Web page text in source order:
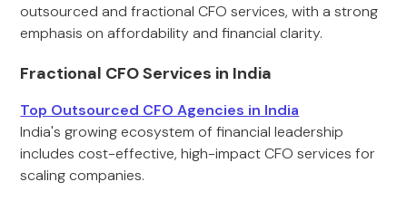
outsourced and fractional CFO services, with a strong
emphasis on affordability and financial clarity.
Fractional CFO Services in India
Top Outsourced CFO Agencies in India
India's growing ecosystem of financial leadership
includes cost-effective, high-impact CFO services for
scaling companies.